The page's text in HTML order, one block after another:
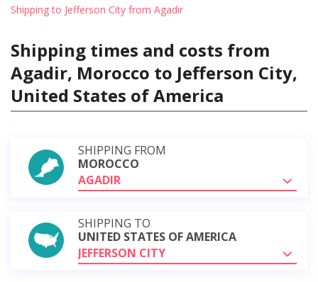
Shipping to Jefferson City from Agadir
Shipping times and costs from
Agadir, Morocco to Jefferson City,
United States of America
SHIPPING FROM
MOROCCO
AGADIR
SHIPPING TO
UNITED STATES OF AMERICA
JEFFERSON CITY